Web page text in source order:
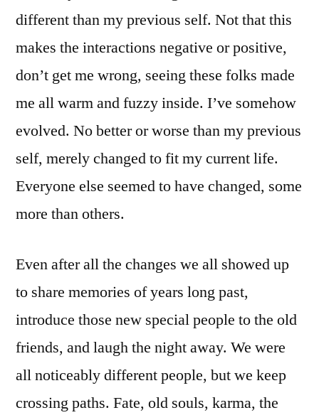
different than my previous self. Not that this
makes the interactions negative or positive,
don’t get me wrong, seeing these folks made
me all warm and fuzzy inside. I’ve somehow
evolved. No better or worse than my previous
self, merely changed to fit my current life.
Everyone else seemed to have changed, some
more than others.
Even after all the changes we all showed up
to share memories of years long past,
introduce those new special people to the old
friends, and laugh the night away. We were
all noticeably different people, but we keep
crossing paths. Fate, old souls, karma, the